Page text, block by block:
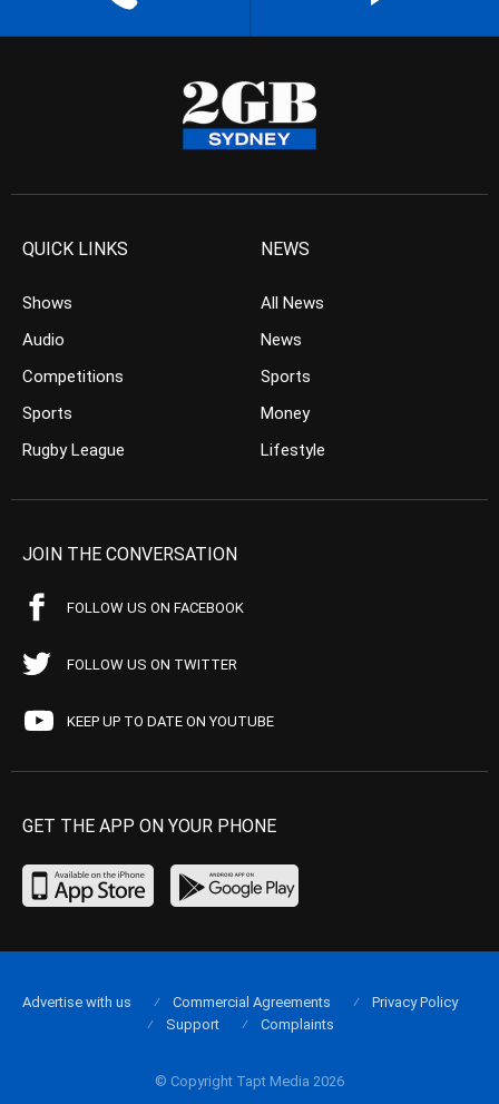
QUICK LINKS
Shows
Audio
Competitions
Sports
Rugby League
NEWS
All News
News
Sports
Money
Lifestyle
JOIN THE CONVERSATION
FOLLOW US ON FACEBOOK
FOLLOW US ON TWITTER
KEEP UP TO DATE ON YOUTUBE
GET THE APP ON YOUR PHONE
© Copyright Tapt Media 2026
Advertise with us Commercial Agreements
Privacy Policy
Support
Complaints